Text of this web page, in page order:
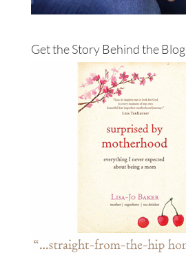
Get the Story Behind the Blog